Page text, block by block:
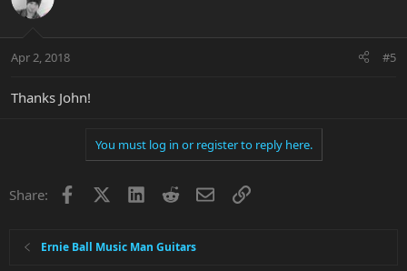
Apr 2, 2018 #5
Thanks John!
You must log in or register to reply here.
Share: Facebook LinkedInRedditEmailLink
Ernie Ball Music Man Guitars